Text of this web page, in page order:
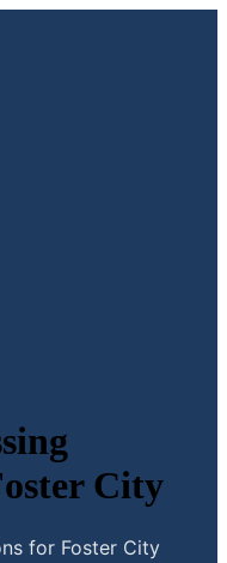
City
for Foster City